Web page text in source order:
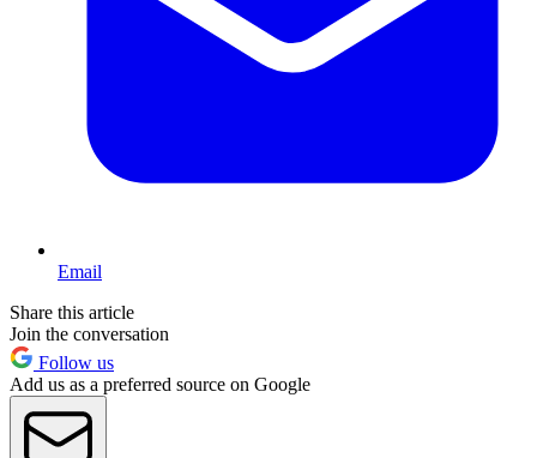
Email
Share this article
Join the conversation
Follow us
Add us as a preferred source on Google